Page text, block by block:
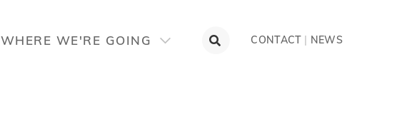
WHERE WE'RE GOING CONTACT | NEWS